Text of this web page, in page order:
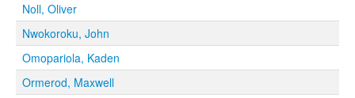
Noll, Oliver
Nwokoroku, John
Omopariola, Kaden
Ormerod, Maxwell